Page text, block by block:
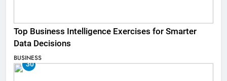
Top Business Intelligence Exercises for Smarter
Data Decisions
BUSINESS
30